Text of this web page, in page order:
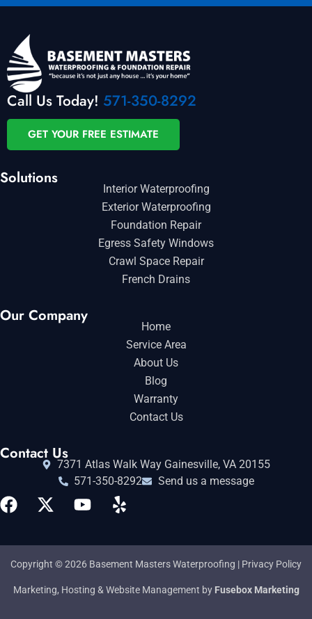
Call Us Today! 571-350-8292
GET YOUR FREE ESTIMATE
Solutions
Interior Waterproofing
Exterior Waterproofing
Foundation Repair
Egress Safety Windows
Crawl Space Repair
French Drains
Our Company
Home
Service Area
About Us
Blog
Warranty
Contact Us
Contact Us
7371 Atlas Walk Way Gainesville, VA 20155
571-350-8292
Send us a message
Copyright © 2026 Basement Masters Waterproofing | Privacy Policy
Marketing, Hosting & Website Management by Fusebox Marketing